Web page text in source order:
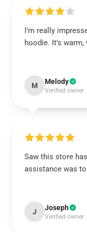
I’m really
hoodie. It’s
M Melody
Verified owner
Saw this store
assistance was
J Joseph
Verified owner